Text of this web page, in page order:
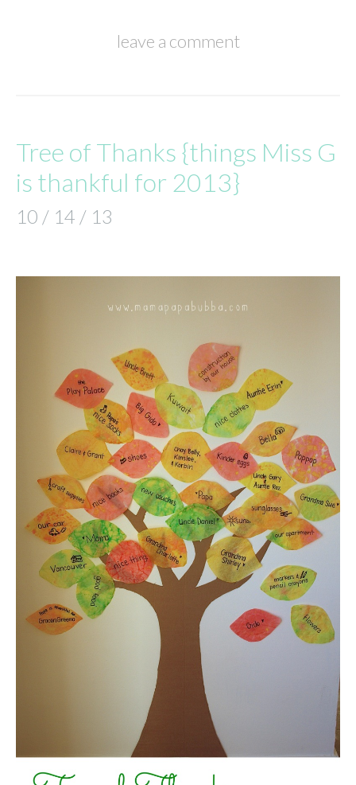
leave a comment
Tree of Thanks {things Miss G
is thankful for 2013}
10 / 14 / 13